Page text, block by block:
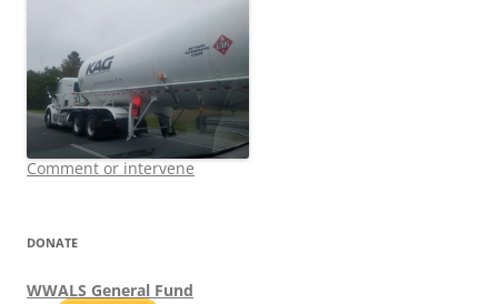
Comment or intervene
DONATE
WWALS General Fund